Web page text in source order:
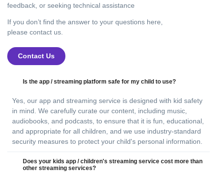
feedback, or seeking technical assistance
If you don’t find the answer to your questions here,
please contact us.
Contact Us
Is the app / streaming platform safe for my child to use?
Yes, our app and streaming service is designed with kid safety
in mind. We carefully curate our content, including music,
audiobooks, and podcasts, to ensure that it is fun, educational,
and appropriate for all children, and we use industry-standard
security measures to protect your child's personal information.
Does your kids app / children's streaming service cost more than
other streaming services?